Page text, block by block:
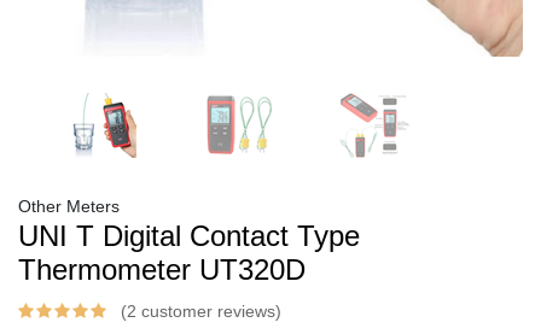
Other Meters
UNI T Digital Contact Type
Thermometer UT320D
(2 customer reviews)